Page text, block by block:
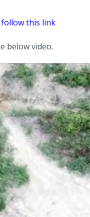
follow this link
below video.